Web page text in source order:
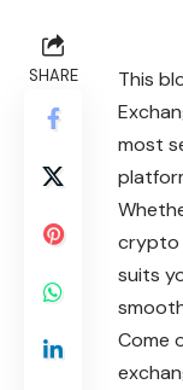
SHARE
This
most
crypto
suits
Come